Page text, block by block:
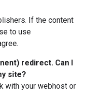
If the content
to use
redirect. Can I
site?
with your webhost or